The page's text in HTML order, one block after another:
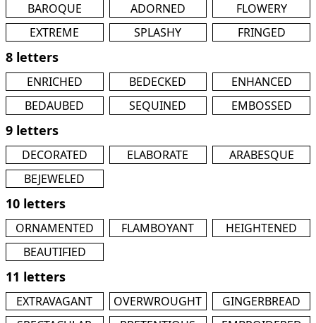
BAROQUE ADORNED
FLOWERY
EXTREME
SPLASHY FRINGED
8 letters
ENRICHED BEDECKED
ENHANCED
BEDAUBED
SEQUINED EMBOSSED
9 letters
DECORATED ELABORATE
ARABESQUE
BEJEWELED
10 letters
ORNAMENTED FLAMBOYANT
HEIGHTENED
BEAUTIFIED
11 letters
EXTRAVAGANT OVERWROUGHT
GINGERBREAD